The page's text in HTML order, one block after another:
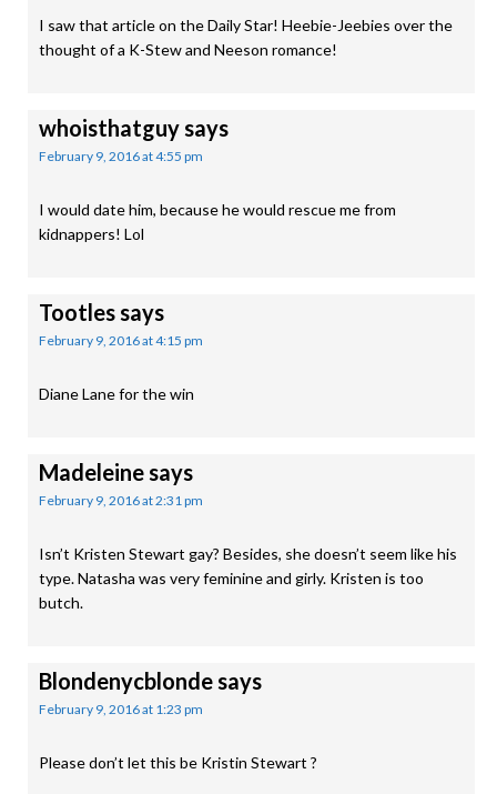
I saw that article on the Daily Star! Heebie-Jeebies over the
thought of a K-Stew and Neeson romance!
whoisthatguysays
February 9, 2016 at 4:55 pm
I would date him, because he would rescue me from
kidnappers! Lol
Tootlessays
February 9, 2016 at 4:15 pm
Diane Lane for the win
Madeleinesays
February 9, 2016 at 2:31 pm
Isn’t Kristen Stewart gay? Besides, she doesn’t seem like his
type. Natasha was very feminine and girly. Kristen is too
butch.
Blondenycblondesays
February 9, 2016 at 1:23 pm
Please don’t let this be Kristin Stewart ?